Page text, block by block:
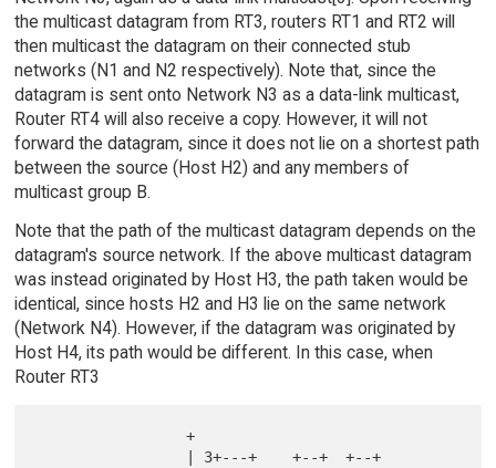
the multicast datagram from RT3, routers RT1 and RT2 will
then multicast the datagram on their connected stub
networks (N1 and N2 respectively). Note that, since the
datagram is sent onto Network N3 as a data-link multicast,
Router RT4 will also receive a copy. However, it will not
forward the datagram, since it does not lie on a shortest path
between the source (Host H2) and any members of
multicast group B.
Note that the path of the multicast datagram depends on the
datagram's source network. If the above multicast datagram
was instead originated by Host H3, the path taken would be
identical, since hosts H2 and H3 lie on the same network
(Network N4). However, if the datagram was originated by
Host H4, its path would be different. In this case, when
Router RT3
                 +